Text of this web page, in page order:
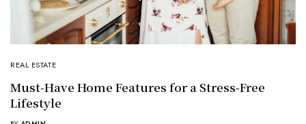
REAL ESTATE
Must-Have Home Features for a Stress-Free
Lifestyle